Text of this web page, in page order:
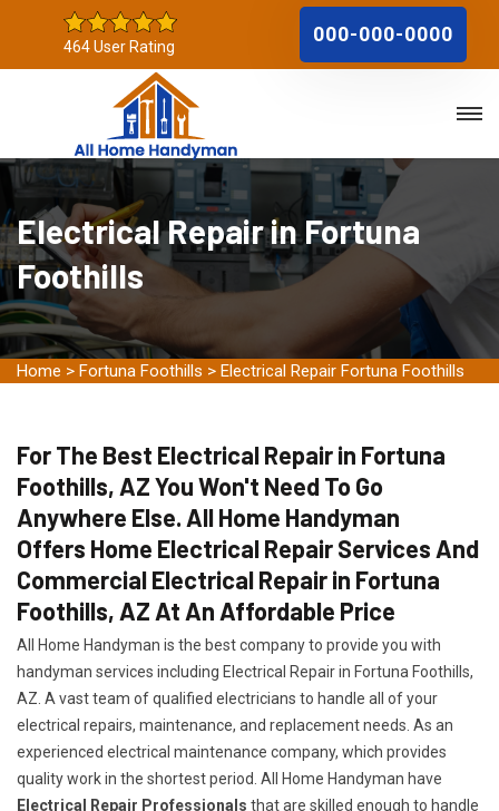
464 User Rating
000-000-0000
Electrical Repair in Fortuna
Foothills
Home > Fortuna Foothills > Electrical Repair Fortuna Foothills
For The Best Electrical Repair in Fortuna
Foothills, AZ You Won't Need To Go
Anywhere Else. All Home Handyman
Offers Home Electrical Repair Services And
Commercial Electrical Repair in Fortuna
Foothills, AZ At An Affordable Price
All Home Handyman is the best company to provide you with
handyman services including Electrical Repair in Fortuna Foothills,
AZ. A vast team of qualified electricians to handle all of your
electrical repairs, maintenance, and replacement needs. As an
experienced electrical maintenance company, which provides
quality work in the shortest period. All Home Handyman have
Electrical Repair Professionals that are skilled enough to handle